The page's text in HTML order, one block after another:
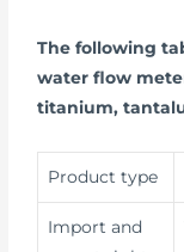
The following
water flow
titanium,
Product type
Import and